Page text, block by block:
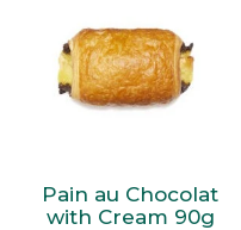
Pain au Chocolat
with Cream 90g